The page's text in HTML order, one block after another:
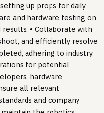
up props for daily
and hardware testing on
• Collaborate with
and efficiently resolve
adhering to industry
for potential
hardware
all relevant
and company